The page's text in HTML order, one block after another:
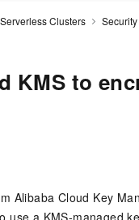
Clusters
KMS to
Alibaba Cloud Key
use a KMS-managed